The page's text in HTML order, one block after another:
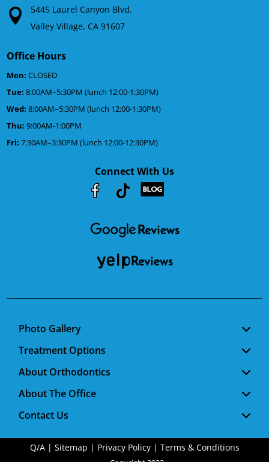
5445 Laurel Canyon Blvd.
Valley Village, CA 91607
Office Hours
Mon: CLOSED
Tue: 8:00AM–5:30PM (lunch 12:00-1:30PM)
Wed: 8:00AM–5:30PM (lunch 12:00-1:30PM)
Thu: 9:00AM-1:00PM
Fri: 7:30AM–3:30PM (lunch 12:00-12:30PM)
Connect With Us
Photo Gallery
Treatment Options
About Orthodontics
About The Office
Contact Us
Q/A| Sitemap | Privacy Policy| Terms & Conditions